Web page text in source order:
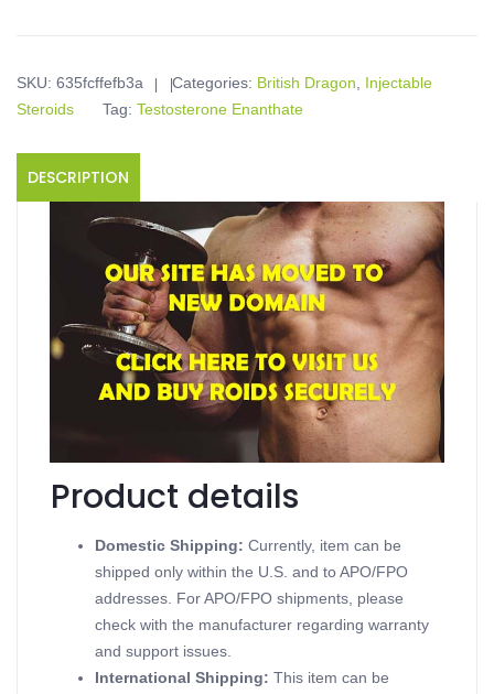
10
Glass
1
(250mg/ml)
SKU: 635fcffefb3a Categories: British Dragon
Injectable
Steroids
Tag: Testosterone Enanthate
DESCRIPTION
Product description
Testabol Enanthate Inject
Contains Testosterone Enanthate
Supports Injectable Steroids
Available in 10 Glass Vials 1 mL (250mg/ml)
Produced in a British Dragon
Product details
Domestic Shipping: Currently, item can be
shipped only within the U.S. and to APO/FPO
addresses. For APO/FPO shipments, please
check with the manufacturer regarding warranty
and support issues.
International Shipping: This item can be